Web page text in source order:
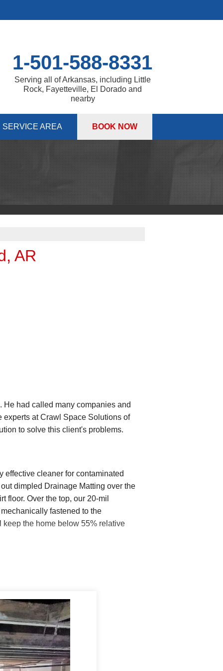
1-501-588-8331
Serving all of Arkansas, including Little
Rock, Fayetteville, El Dorado and
nearby
SERVICE AREA BOOK NOW
AR
had called many companies and
experts at Crawl Space Solutions of
to solve this client's problems.
effective cleaner for contaminated
dimpled Drainage Matting over the
floor. Over the top, our 20-mil
fastened to the
the home below 55% relative